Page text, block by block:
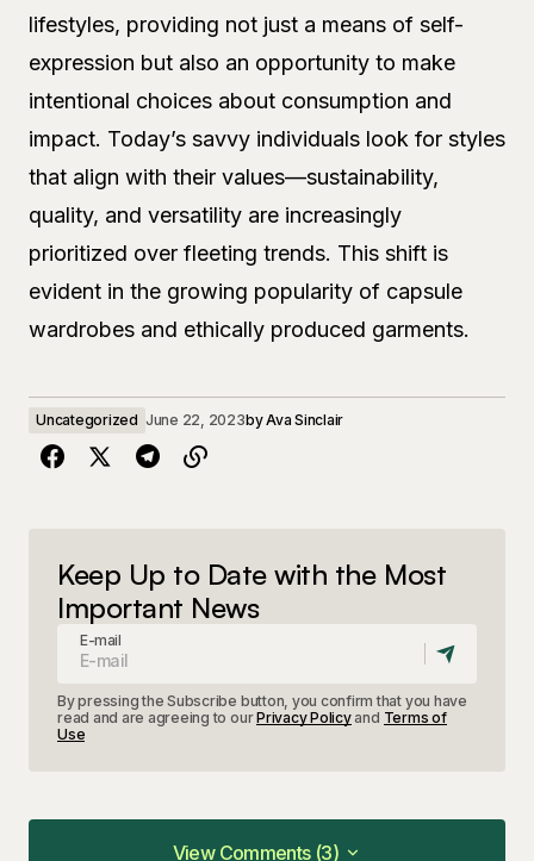
lifestyles, providing not just a means of self-
expression but also an opportunity to make
intentional choices about consumption and
impact. Today’s savvy individuals look for styles
that align with their values—sustainability,
quality, and versatility are increasingly
prioritized over fleeting trends. This shift is
evident in the growing popularity of capsule
wardrobes and ethically produced garments.
Uncategorized June 22, 2023byAva Sinclair
Keep Up to Date with the Most
Important News
E-mail
By pressing the Subscribe button, you confirm that you have
read and are agreeing to ourPrivacy Policyand Terms of
Use
View Comments (3)